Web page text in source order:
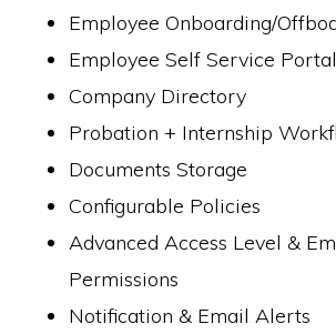
Employee Onboarding/
Employee Self Service Portal
Company Directory
Probation + Internship
Documents Storage
Configurable Policies
Advanced Access Level &
Permissions
Notification & Email Alerts